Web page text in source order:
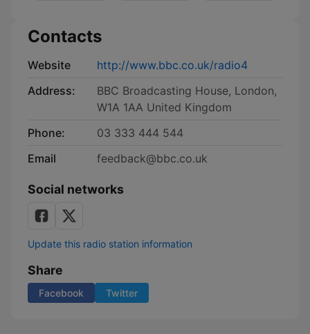
Contacts
Website
http://www.bbc.co.uk/radio4
Address:
BBC Broadcasting House, London,
W1A 1AA United Kingdom
Phone:
03 333 444 544
Email
feedback@bbc.co.uk
Social networks
Update this radio station information
Share
Facebook Twitter